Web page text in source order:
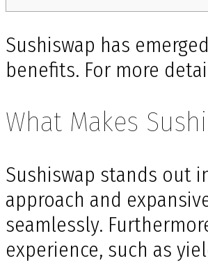
Sushiswap has
benefits. For more
What Makes
Sushiswap stands out
approach and
seamlessly.
experience, such as